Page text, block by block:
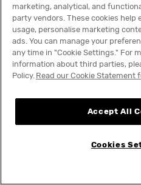
Best dates:November 2
24 ,2025
What makes it unique:
French twist
Strasbourg has been
events since 1570, and
to perfect the art of
wooden, traditional
marketing, analytical, and
party vendors. These cookies help
usage, personalise marketing
ads. You can manage your
any time in "Cookie Settings." For
information about third parties,
Policy. Read our Cookie Statement
Accept All
Cookies